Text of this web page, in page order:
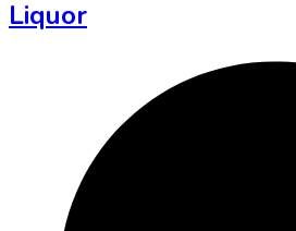
Liquor